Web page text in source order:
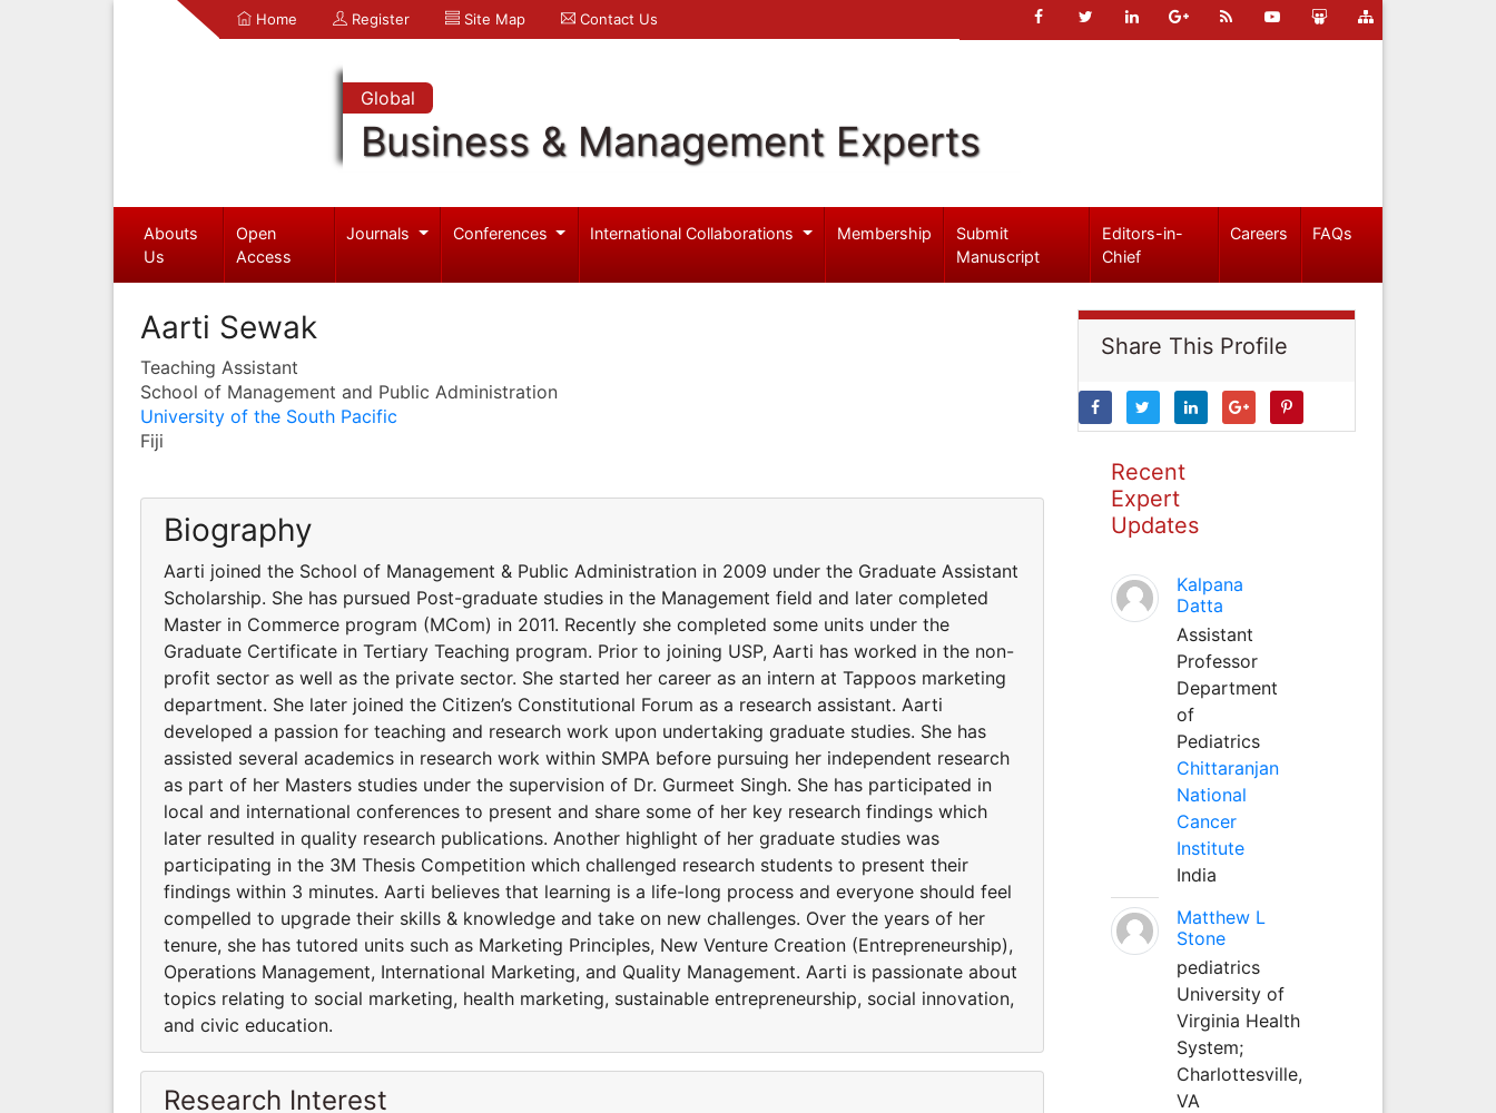
Home Register Site Map Contact Us
Global
Business & Management Experts
Abouts
Us
Open
Access
Journals Conferences International Collaborations Membership
Submit
Manuscript
Editors-in-
Chief
Careers FAQs
Aarti Sewak
Teaching Assistant
School of Management and Public Administration
University of the South Pacific
Fiji
Biography
Aarti joined the School of Management & Public Administration in 2009 under the Graduate Assistant
Scholarship. She has pursued Post-graduate studies in the Management field and later completed
Master in Commerce program (MCom) in 2011. Recently she completed some units under the
Graduate Certificate in Tertiary Teaching program. Prior to joining USP, Aarti has worked in the non-
profit sector as well as the private sector. She started her career as an intern at Tappoos marketing
department. She later joined the Citizen’s Constitutional Forum as a research assistant. Aarti
developed a passion for teaching and research work upon undertaking graduate studies. She has
assisted several academics in research work within SMPA before pursuing her independent research
as part of her Masters studies under the supervision of Dr. Gurmeet Singh. She has participated in
local and international conferences to present and share some of her key research findings which
later resulted in quality research publications. Another highlight of her graduate studies was
participating in the 3M Thesis Competition which challenged research students to present their
findings within 3 minutes. Aarti believes that learning is a life-long process and everyone should feel
compelled to upgrade their skills & knowledge and take on new challenges. Over the years of her
tenure, she has tutored units such as Marketing Principles, New Venture Creation (Entrepreneurship),
Operations Management, International Marketing, and Quality Management. Aarti is passionate about
topics relating to social marketing, health marketing, sustainable entrepreneurship, social innovation,
and civic education.
Research Interest
Share This Profile
Recent
Expert
Updates
Kalpana
Datta
Assistant
Professor
Department
of
Pediatrics
Chittaranjan
National
Cancer
Institute
India
Matthew L
Stone
pediatrics
University of
Virginia Health
System;
Charlottesville,
VA